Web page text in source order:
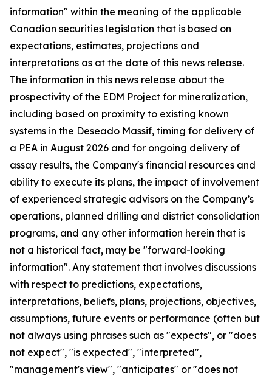
information" within the meaning of the applicable
Canadian securities legislation that is based on
expectations, estimates, projections and
interpretations as at the date of this news release.
The information in this news release about the
prospectivity of the EDM Project for mineralization,
including based on proximity to existing known
systems in the Deseado Massif, timing for delivery of
a PEA in August 2026 and for ongoing delivery of
assay results, the Company's financial resources and
ability to execute its plans, the impact of involvement
of experienced strategic advisors on the Company’s
operations, planned drilling and district consolidation
programs, and any other information herein that is
not a historical fact, may be "forward-looking
information". Any statement that involves discussions
with respect to predictions, expectations,
interpretations, beliefs, plans, projections, objectives,
assumptions, future events or performance (often but
not always using phrases such as "expects", or "does
not expect", "is expected", "interpreted",
"management's view", "anticipates" or "does not